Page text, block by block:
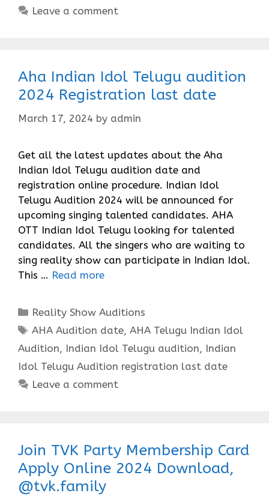
Leave a comment
Aha Indian Idol Telugu audition
2024 Registration last date
March 17, 2024 by admin
Get all the latest updates about the Aha
Indian Idol Telugu audition date and
registration online procedure. Indian Idol
Telugu Audition 2024 will be announced for
upcoming singing talented candidates. AHA
OTT Indian Idol Telugu looking for talented
candidates. All the singers who are waiting to
sing reality show can participate in Indian Idol.
This … Read more
Categories
Reality Show Auditions
Tags
AHA Audition date,AHA Telugu Indian Idol
Audition, Indian Idol Telugu audition, Indian
Idol Telugu Audition registration last date
Leave a comment
Join TVK Party Membership Card
Apply Online 2024 Download,
@tvk.family